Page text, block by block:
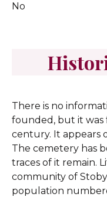
No
There is no
founded, but it was
century. It appears
The cemetery has
traces of it remain.
community of
population